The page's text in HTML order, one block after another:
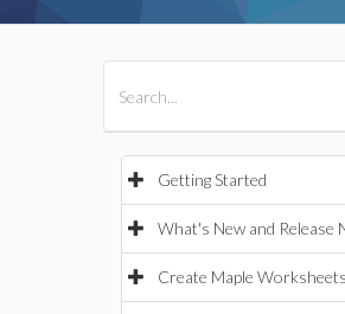
Getting Started
What's New and Release
Create Maple Worksheets